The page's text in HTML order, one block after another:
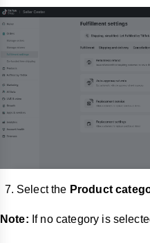
Select the Product
Note: If no category is